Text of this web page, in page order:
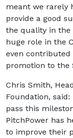
meant we rarely
provide a good
the quality in the
huge role in the
even
promotion to the
Chris Smith,
Foundation,
pass this
PitchPower has
to improve their